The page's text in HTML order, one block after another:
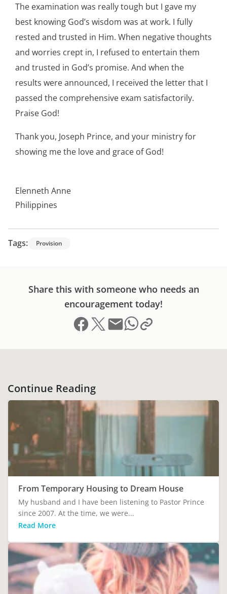
The examination was really tough but I gave my
best knowing God’s wisdom was at work. I fully
rested and trusted in Him. When negative thoughts
and worries crept in, I refused to entertain them
and trusted in God’s promise. And when the
results were announced, I received the letter that I
passed the comprehensive exam satisfactorily.
Praise God!
Thank you, Joseph Prince, and your ministry for
showing me the love and grace of God!
Elenneth Anne
Philippines
Tags: Provision
Share this with someone who needs an
encouragement today!
Share on Facebook
Share on X (formerly Twitter)
Send email
Share on Whatsapp
Copy link to clipboard
Continue Reading
From Temporary Housing to Dream House
My husband and I have been listening to Pastor Prince
since 2007. At the time, we were...
Read More